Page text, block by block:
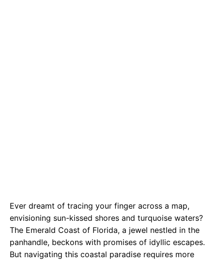
Ever dreamt of tracing your finger across a map,
envisioning sun-kissed shores and turquoise waters?
The Emerald Coast of Florida, a jewel nestled in the
panhandle, beckons with promises of idyllic escapes.
But navigating this coastal paradise requires more